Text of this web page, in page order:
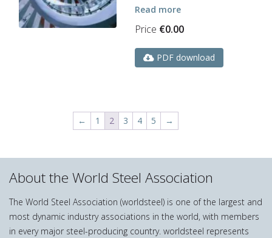
Read more
Price €0.00
PDF download
← 1 2 3 4 5 →
About the World Steel Association
The World Steel Association (worldsteel) is one of the largest and
most dynamic industry associations in the world, with members
in every major steel-producing country. worldsteel represents